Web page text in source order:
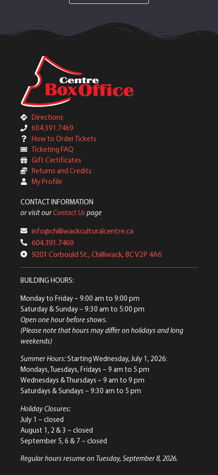
Directions
604.391.7469
How to Order Tickets
Ticketing FAQ
Gift Certificates
Returns and Credits
My Profile
CONTACT INFORMATION
or visit ourContact Us page
info@chilliwackculturalcentre.ca
604.391.7469
9201 Corbould St., Chilliwack, BC V2P 4A6
BUILDING HOURS:
Monday to Friday– 9:00 am to 9:00 pm
Saturday & Sunday– 9:30 am to 5:00 pm
Open one hour before shows.
(Please note that hours may differ on holidays and long
weekends)
Summer Hours:Starting Wednesday, July 1, 2026:
Mondays, Tuesdays, Fridays – 9 am to 5 pm
Wednesdays & Thursdays – 9 am to 9 pm
Saturdays & Sundays – 9:30 am to 5 pm
Holiday Closures:
July 1 – closed
August 1, 2 & 3 – closed
September 5, 6 & 7 – closed
Regular hours resume on Tuesday, September 8, 2026.